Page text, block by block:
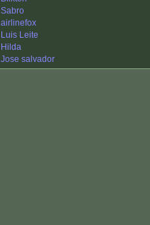
Sabro
airlinefox
Luis Leite
Hilda
Jose salvador